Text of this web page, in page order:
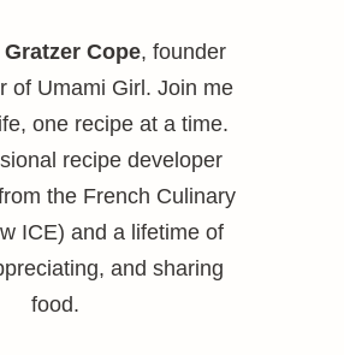
Cope, founder
of Umami Girl. Join me
one recipe at a time.
recipe developer
the French Culinary
ICE) and a lifetime of
and sharing
food.